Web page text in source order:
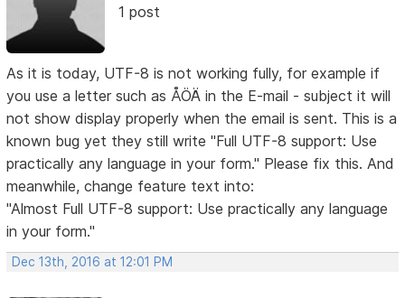
1 post
As it is today, UTF-8 is not working fully, for example if
you use a letter such as ÅÖÄ in the E-mail - subject it will
not show display properly when the email is sent. This is a
known bug yet they still write "Full UTF-8 support: Use
practically any language in your form." Please fix this. And
meanwhile, change feature text into:
"Almost Full UTF-8 support: Use practically any language
in your form."
Dec 13th, 2016 at 12:01 PM